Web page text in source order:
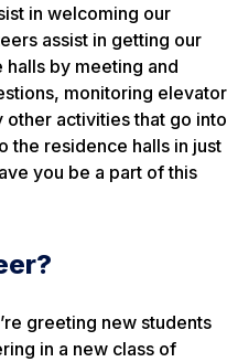
in welcoming our
assist in getting our
by meeting and
monitoring elevator
activities that go into
the residence halls in just
you be a part of this
greeting new students
in a new class of